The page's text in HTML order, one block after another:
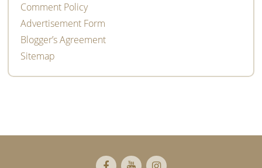
Comment Policy
Advertisement Form
Blogger’s Agreement
Sitemap